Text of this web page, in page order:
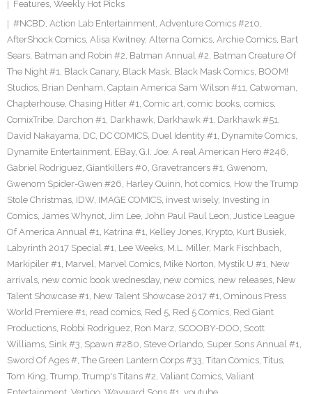
Features, Weekly Hot Picks
#NCBD, Action Lab Entertainment, Adventure Comics #210,
AfterShock Comics, Alisa Kwitney, Alterna Comics, Archie Comics, Bart
Sears, Batman and Robin #2, Batman Annual #2, Batman Creature Of
The Night #1, Black Canary, Black Mask, Black Mask Comics, BOOM!
Studios, Brian Denham, Captain America Sam Wilson #11, Catwoman,
Chapterhouse, Chasing Hitler #1, Comic art, comic books, comics,
ComixTribe, Darchon #1, Darkhawk, Darkhawk #1, Darkhawk #51,
David Nakayama, DC, DC COMICS, Duel Identity #1, Dynamite Comics,
Dynamite Entertainment, EBay, G.I. Joe: A real American Hero #246,
Gabriel Rodriguez, Giantkillers #0, Gravetrancers #1, Gwenom,
Gwenom Spider-Gwen #26, Harley Quinn, hot comics, How the Trump
Stole Christmas, IDW, IMAGE COMICS, invest wisely, Investing in
Comics, James Whynot, Jim Lee, John Paul Paul Leon, Justice League
Of America Annual #1, Katrina #1, Kelley Jones, Krypto, Kurt Busiek,
Labyrinth 2017 Special #1, Lee Weeks, M.L. Miller, Mark Fischbach,
Markipiler #1, Marvel, Marvel Comics, Mike Norton, Mystik U #1, New
arrivals, new comic book wednesday, new comics, new releases, New
Talent Showcase #1, New Talent Showcase 2017 #1, Ominous Press
World Premiere #1, read comics, Red 5, Red 5 Comics, Red Giant
Productions, Robbi Rodriguez, Ron Marz, SCOOBY-DOO, Scott
Williams, Sink #3, Spawn #280, Steve Orlando, Super Sons Annual #1,
Sword Of Ages #, The Green Lantern Corps #33, Titan Comics, Titus,
Tom King, Trump, Trump's Titans #2, Valiant Comics, Valiant